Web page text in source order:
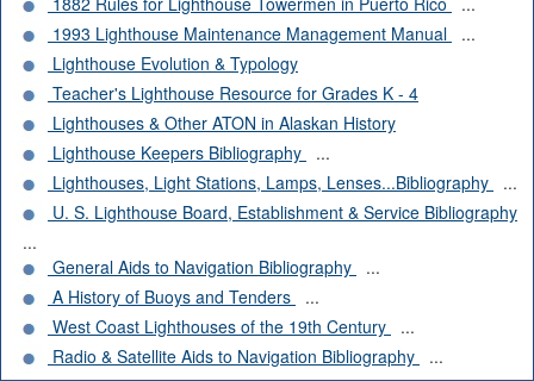
1993 Lighthouse Maintenance Management Manual
...
Lighthouse Evolution & Typology
Teacher's Lighthouse Resource for Grades K - 4
Lighthouses & Other ATON in Alaskan History
Lighthouse Keepers Bibliography
...
Lighthouses, Light Stations, Lamps, Lenses...Bibliography
...
U. S. Lighthouse Board, Establishment & Service Bibliography
...
General Aids to Navigation Bibliography
...
A History of Buoys and Tenders
...
West Coast Lighthouses of the 19th Century
...
Radio & Satellite Aids to Navigation Bibliography
...